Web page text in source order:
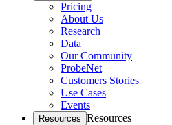
Pricing
About Us
Research
Data
Our Community
ProbeNet
Customers Stories
Use Cases
Events
Resources Resources